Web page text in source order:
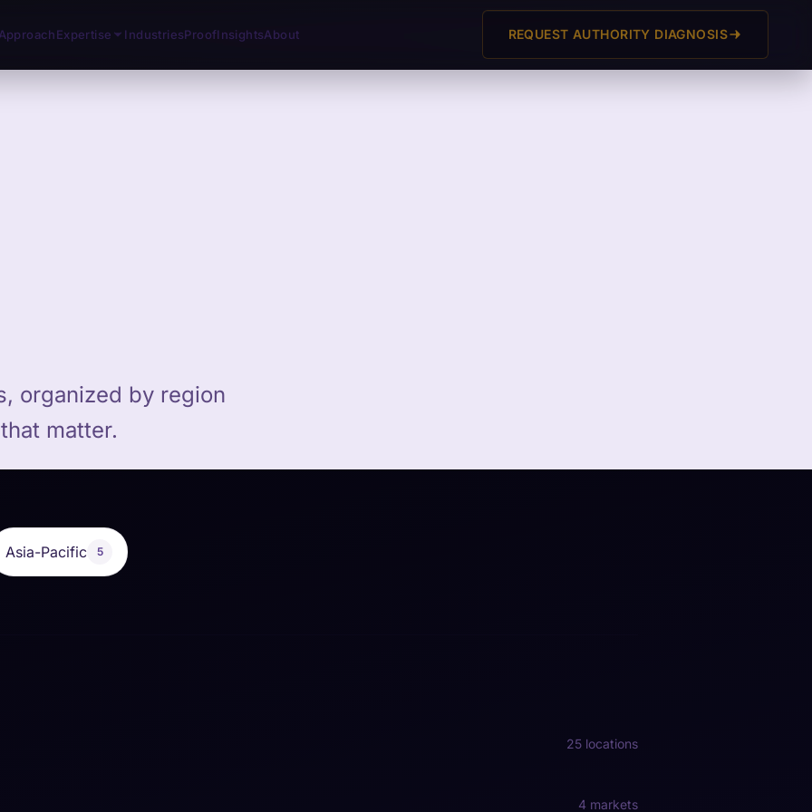
ApproachExpertise IndustriesProofInsightsAbout REQUEST AUTHORITY DIAGNOSIS
organized by region
matter.
Asia-Pacific 5
25 locations
4 markets